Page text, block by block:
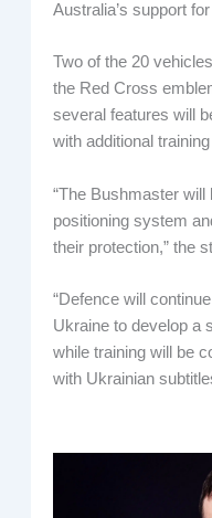
Australia’s support
Two of the 20
the Red Cross
several features will
with additional
“The Bushmaster will
positioning system
their protection,” the
“Defence will
Ukraine to develop a
while training will be
with Ukrainian